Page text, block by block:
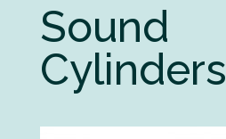
Sound
Cylinders